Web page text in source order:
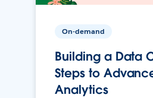
On-demand
Building a Data
Steps to
Analytics